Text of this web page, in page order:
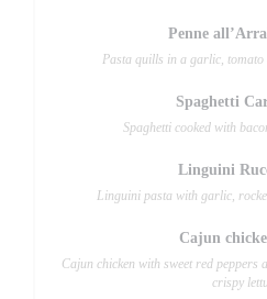
Penne
Pasta quills in a garlic,
Spaghetti
Spaghetti cooked with
Linguini
Linguini pasta with garlic,
Cajun
Cajun chicken with sweet red peppers
crispy